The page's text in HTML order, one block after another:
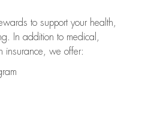
to support your health,
In addition to medical,
insurance, we offer: